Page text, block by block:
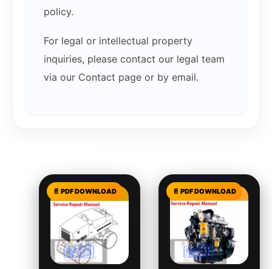
policy.
For legal or intellectual property
inquiries, please contact our legal team
via our Contact page or by email.